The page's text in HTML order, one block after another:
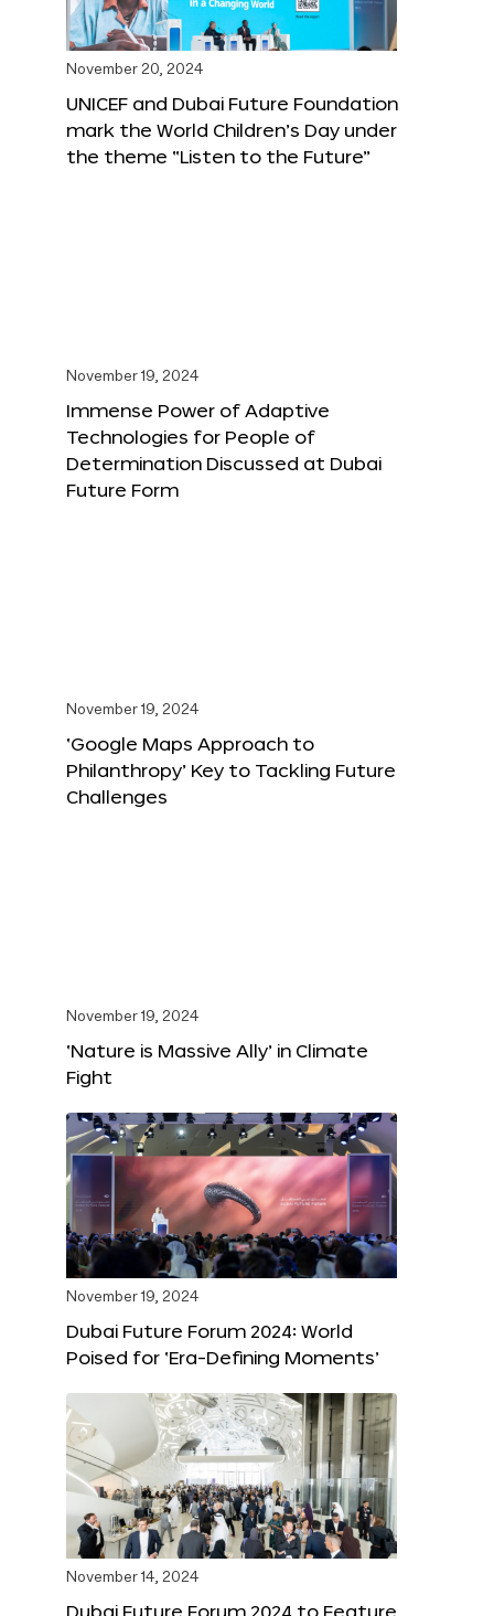
November 20, 2024
UNICEF and Dubai Future Foundation
mark the World Children’s Day under
the theme “Listen to the Future”
November 19, 2024
Immense Power of Adaptive
Technologies for People of
Determination Discussed at Dubai
Future Form
November 19, 2024
‘Google Maps Approach to
Philanthropy’ Key to Tackling Future
Challenges
November 19, 2024
‘Nature is Massive Ally’ in Climate
Fight
November 19, 2024
Dubai Future Forum 2024: World
Poised for ‘Era-Defining Moments’
November 14, 2024
Dubai Future Forum 2024 to Feature